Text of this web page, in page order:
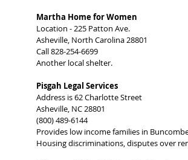
Martha Home for Women
Location - 225 Patton Ave.
Asheville, North Carolina 28801
Call 828-254-6699
Another local shelter.
Pisgah Legal Services
Address is 62 Charlotte Street
Asheville, NC 28801
(800) 489-6144
Provides low income families in
Housing discriminations, disputes over